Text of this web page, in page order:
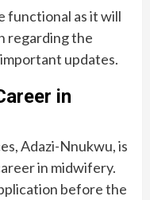
functional as it will
regarding the
updates.
in
Adazi-Nnukwu, is
in midwifery.
before the